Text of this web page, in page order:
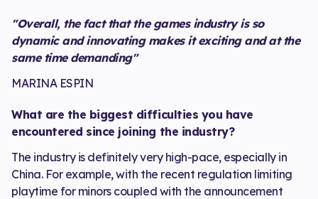
"Overall, the fact that the games industry is so
dynamic and innovating makes it exciting and at the
same time demanding"
MARINA ESPIN
What are the biggest difficulties you have
encountered since joining the industry?
The industry is definitely very high-pace, especially in
China. For example, with the recent regulation limiting
playtime for minors coupled with the announcement